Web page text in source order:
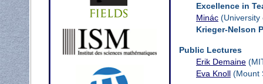
Excellence in
Minác(University
Krieger-Nelson
Public Lectures
Erik Demaine
Eva Knoll(Mount